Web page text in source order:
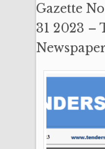
Gazette
31 2023 –